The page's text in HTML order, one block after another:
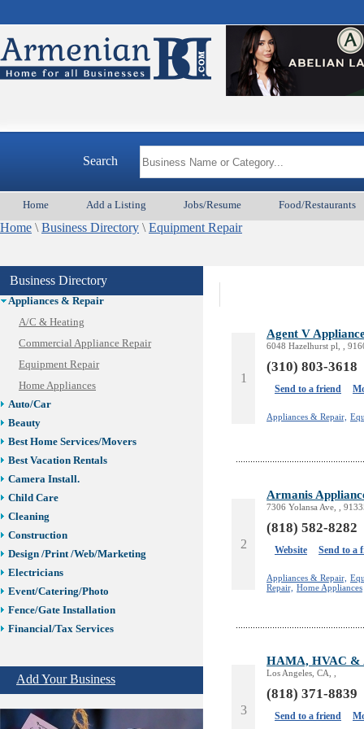
Search
Home Add a Listing Jobs/Resume Food/Restaurants
Home \ Business Directory \ Equipment Repair
Business Directory
Animal Services
Appliances & Repair
A/C & Heating
Commercial Appliance Repair
Equipment Repair
Home Appliances
Auto/Car
Beauty
Best Home Services/Movers
Best Vacation Rentals
Camera Install.
Child Care
Cleaning
Construction
Design /Print /Web/Marketing
Electricians
Event/Catering/Photo
Fence/Gate Installation
Financial/Tax Services
Get Phone Numbers
Health & Medical Services
Jewelry
Add Your Business
1
Agent V
6048 Hazelhurst pl, ,
(310) 803-3618
Send to a friend
Appliances & Repair,
2
Armanis
7306 Yolansa Ave, ,
(818) 582-8282
Website Send to a
Appliances & Repair,
Repair, Home Appliances
3
HAMA, HVAC &
Los Angeles, CA, ,
(818) 371-8839
Send to a friend